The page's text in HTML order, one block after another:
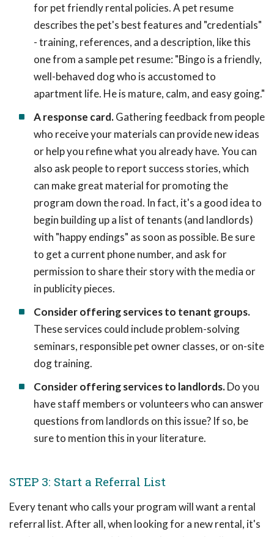
for pet friendly rental policies. A pet resume
describes the pet's best features and "credentials"
- training, references, and a description, like this
one from a sample pet resume: "Bingo is a friendly,
well-behaved dog who is accustomed to
apartment life. He is mature, calm, and easy going."
A response card.Gathering feedback from people
who receive your materials can provide new ideas
or help you refine what you already have. You can
also ask people to report success stories, which
can make great material for promoting the
program down the road. In fact, it's a good idea to
begin building up a list of tenants (and landlords)
with "happy endings" as soon as possible. Be sure
to get a current phone number, and ask for
permission to share their story with the media or
in publicity pieces.
Consider offering services to tenant groups.
These services could include problem-solving
seminars, responsible pet owner classes, or on-site
dog training.
Consider offering services to landlords.Do you
have staff members or volunteers who can answer
questions from landlords on this issue? If so, be
sure to mention this in your literature.
STEP 3: Start a Referral List
Every tenant who calls your program will want a rental
referral list. After all, when looking for a new rental, it's